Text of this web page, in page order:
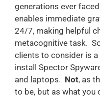
generations ever
enables immediate
24/7, making helpful
metacognitive task.
clients to consider is
install Spector
and laptops. Not, as
to be, but as what you